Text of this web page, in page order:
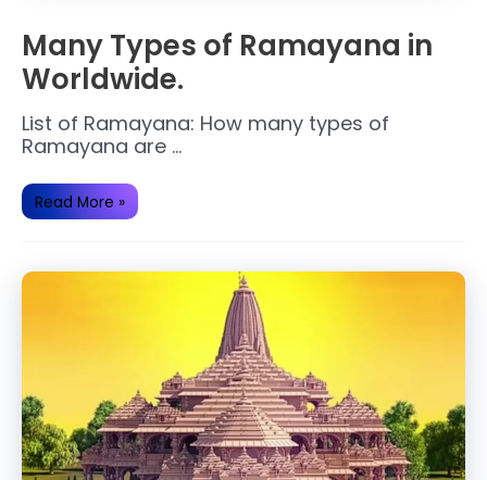
Many Types of Ramayana in
Worldwide.
List of Ramayana: How many types of
Ramayana are …
Many
Types
of
Read More »